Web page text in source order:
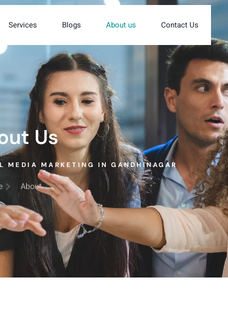
Services Blogs About us Contact Us
Us
MEDIA MARKETING IN GANDHINAGAR
About